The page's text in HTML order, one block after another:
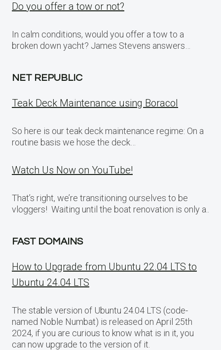
Do you offer a tow or not?
In calm conditions, would you offer a tow to a
broken down yacht? James Stevens answers…
NET REPUBLIC
Teak Deck Maintenance using Boracol
So here is our teak deck maintenance regime: On a
routine basis we hose the deck…
Watch Us Now on YouTube!
That’s right, we’re transitioning ourselves to be
vloggers! Waiting until the boat renovation is only a..
FAST DOMAINS
How to Upgrade from Ubuntu 22.04 LTS to
Ubuntu 24.04 LTS
The stable version of Ubuntu 24.04 LTS (code-
named Noble Numbat) is released on April 25th
2024, if you are curious to know what is in it, you
can now upgrade to the version of it.